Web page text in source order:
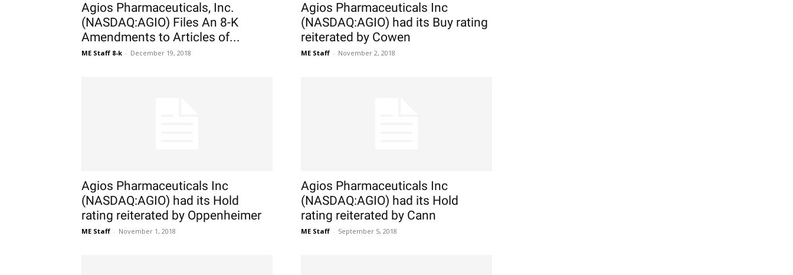
Agios Pharmaceuticals, Inc.
(NASDAQ:AGIO) Files An 8-K
Amendments to Articles of...
ME Staff 8-k - December 19, 2018
Agios Pharmaceuticals Inc
(NASDAQ:AGIO) had its Buy rating
reiterated by Cowen
ME Staff - November 2, 2018
Agios Pharmaceuticals Inc
(NASDAQ:AGIO) had its Hold
rating reiterated by Oppenheimer
ME Staff - November 1, 2018
Agios Pharmaceuticals Inc
(NASDAQ:AGIO) had its Hold
rating reiterated by Cann
ME Staff - September 5, 2018